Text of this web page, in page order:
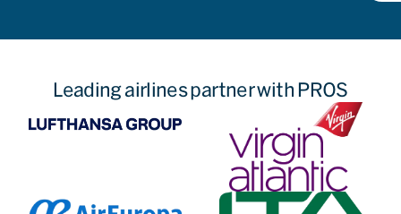
Leading airlines partner with PROS